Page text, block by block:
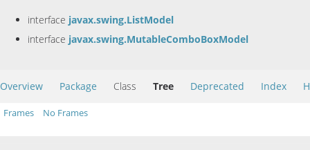
interface javax.swing.ListModel
interface javax.swing.MutableComboBoxModel
Overview Package Class Tree Deprecated Index
Frames No Frames